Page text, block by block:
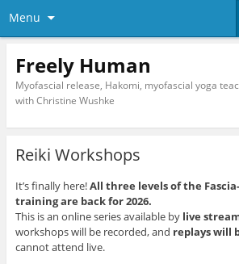
Menu
Freely Human
Myofascial release, Hakomi, myofascial yoga
with Christine Wushke
Reiki Workshops
It’s finally here!All three levels of the
training are back for 2026.
This is an online series available by live
workshops will be recorded, and replays will
cannot attend live.